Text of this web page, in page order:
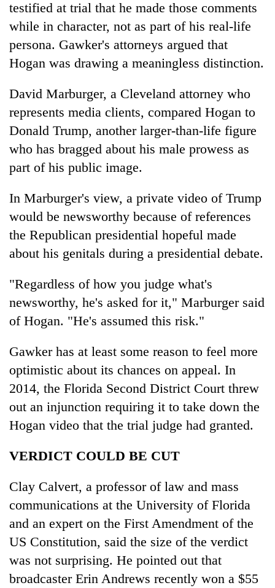
testified at trial that he made those comments
while in character, not as part of his real-life
persona. Gawker's attorneys argued that
Hogan was drawing a meaningless distinction.
David Marburger, a Cleveland attorney who
represents media clients, compared Hogan to
Donald Trump, another larger-than-life figure
who has bragged about his male prowess as
part of his public image.
In Marburger's view, a private video of Trump
would be newsworthy because of references
the Republican presidential hopeful made
about his genitals during a presidential debate.
"Regardless of how you judge what's
newsworthy, he's asked for it," Marburger said
of Hogan. "He's assumed this risk."
Gawker has at least some reason to feel more
optimistic about its chances on appeal. In
2014, the Florida Second District Court threw
out an injunction requiring it to take down the
Hogan video that the trial judge had granted.
VERDICT COULD BE CUT
Clay Calvert, a professor of law and mass
communications at the University of Florida
and an expert on the First Amendment of the
US Constitution, said the size of the verdict
was not surprising. He pointed out that
broadcaster Erin Andrews recently won a $55